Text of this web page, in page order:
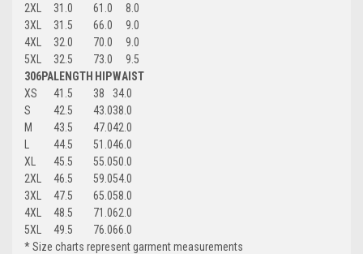
2XL
31.0 61.0
8.0
3XL
31.5 66.0
9.0
4XL
32.0 70.0
9.0
5XL
32.5 73.0
9.5
306PALENGTH HIPWAIST
XS
41.5 38
34.0
S
42.5 43.038.0
M
43.5 47.042.0
44.5 51.046.0
XL
45.5 55.050.0
2XL
46.5 59.054.0
3XL
47.5 65.058.0
4XL
48.5 71.062.0
5XL
49.5 76.066.0
* Size charts represent garment measurements